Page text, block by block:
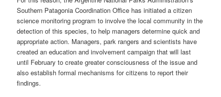
Southern Patagonia Coordination Office has initiated a citizen
science monitoring program to involve the local community in the
detection of this species, to help managers determine quick and
appropriate action. Managers, park rangers and scientists have
created an education and involvement campaign that will last
until February to create greater consciousness of the issue and
also establish formal mechanisms for citizens to report their
findings.